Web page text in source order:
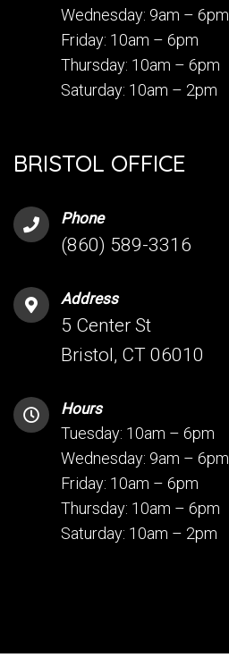
Wednesday: 9am – 6pm
Friday: 10am – 6pm
Thursday: 10am – 6pm
Saturday: 10am – 2pm
BRISTOL OFFICE
Phone
(860) 589-3316
Address
5 Center St
Bristol, CT 06010
Hours
Tuesday: 10am – 6pm
Wednesday: 9am – 6pm
Friday: 10am – 6pm
Thursday: 10am – 6pm
Saturday: 10am – 2pm